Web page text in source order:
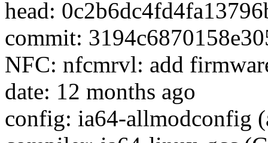
head:
commit:
NFC: nfcmrvl: add
date: 12 months ago
config: ia64-allmodconfig